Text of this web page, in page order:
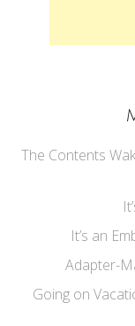
The Contents
It’s an
Adapter-
Going on